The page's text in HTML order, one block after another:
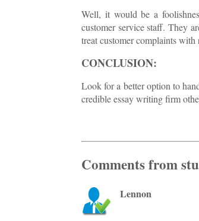
Well, it would be a
customer service staff. They
treat customer complaints
CONCLUSION:
Look for a better option to
credible essay writing firm
Comments from
Lennon